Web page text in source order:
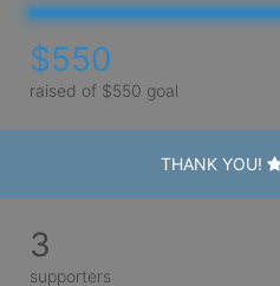
$550
raised of $550 goal
THANK YOU!
3
supporters